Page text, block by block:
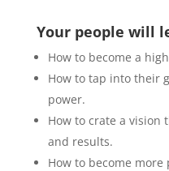
Your people will
How to become a
How to tap into their
power.
How to crate a
and results.
How to become